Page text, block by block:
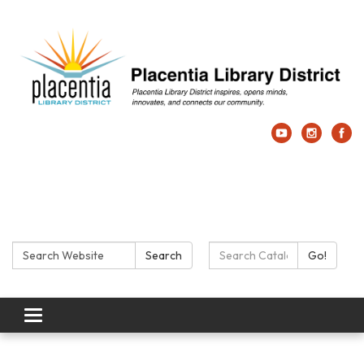
Search: Search Search Catalog:Go!
Toggle navigation